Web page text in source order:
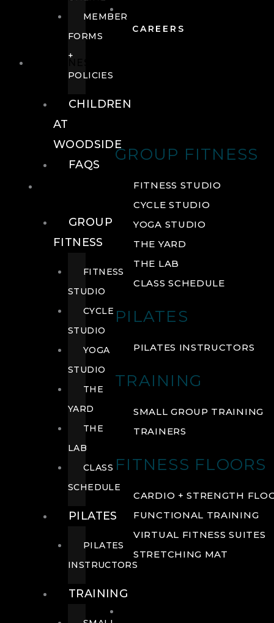
CAREERS
GROUP FITNESS
FITNESS STUDIO
CYCLE STUDIO
YOGA STUDIO
THE YARD
THE LAB
CLASS SCHEDULE
PILATES
PILATES INSTRUCTORS
TRAINING
SMALL GROUP TRAINING
TRAINERS
FITNESS FLOORS
CARDIO + STRENGTH
FUNCTIONAL TRAINING
VIRTUAL FITNESS SUITES
STRETCHING MAT
MEMBER
FORMS
+
POLICIES
CHILDREN
AT
WOODSIDE
FAQS
GROUP
FITNESS
FITNESS
STUDIO
CYCLE
STUDIO
YOGA
STUDIO
THE
YARD
THE
LAB
CLASS
SCHEDULE
PILATES
PILATES
INSTRUCTORS
TRAINING